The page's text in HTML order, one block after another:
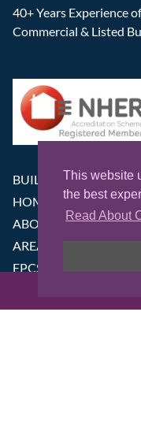
This website
the best
Read About
40+ Years Experience
Commercial & Listed
BUILDING SURVEYS
HOME CONDITION
ABOUT
AREAS WE COVER
EPCS
CONTACT